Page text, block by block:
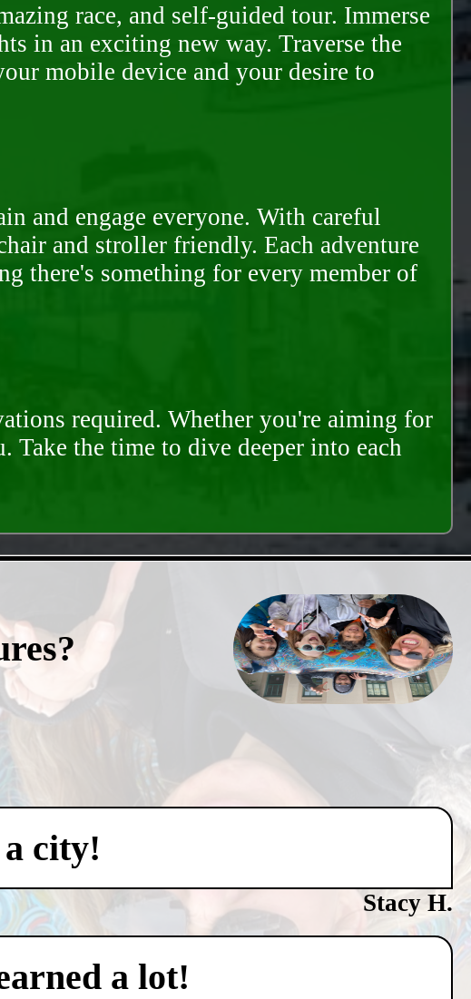
race, and self-guided tour. Immerse
in an exciting new way. Traverse the
mobile device and your desire to
and engage everyone. With careful
and stroller friendly. Each adventure
there's something for every member of
required. Whether you're aiming for
the time to dive deeper into each
city!
Stacy H.
a lot!